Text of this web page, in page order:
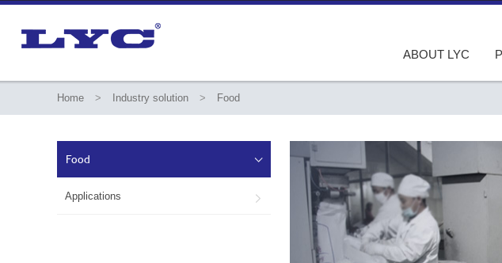
ABOUT LYC
Home > Industry solution > Food
Food 
Applications 